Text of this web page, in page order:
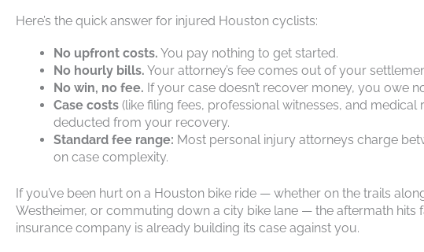
Here’s the quick answer for injured Houston cyclists:
No upfront costs. You pay nothing to get started.
No hourly bills. Your attorney’s fee comes out of your
No win, no fee. If your case doesn’t recover money, you owe
Case costs (like filing fees, professional witnesses, and
deducted from your recovery.
Standard fee range: Most personal injury attorneys charge
on case complexity.
If you’ve been hurt on a Houston bike ride — whether on the trails
Westheimer, or commuting down a city bike lane — the aftermath hits
insurance company is already building its case against you.